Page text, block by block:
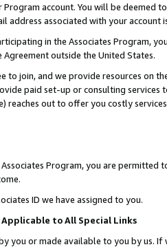
account. You will be deemed
address associated with your account
in the Associates Program,
outside the United States.
to join, and we provide resources on
paid set-up or consulting
reaches out to offer you costly
Program, you are permitted
ID we have assigned to you.
to All Special Links
you or made available to you by us.